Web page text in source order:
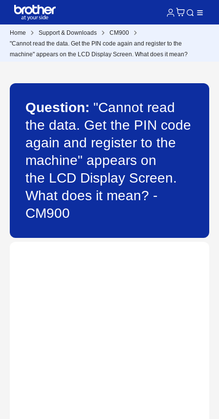
Home Support & Downloads
CM900
"Cannot read the data. Get the PIN code again and register to the
machine" appears on the LCD Display Screen. What does it mean?
Question: "Cannot read
the data. Get the PIN code
again and register to the
machine" appears on
the LCD Display Screen.
What does it mean? -
CM900